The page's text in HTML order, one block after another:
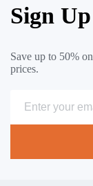
Sign
Save up to 50%
prices.